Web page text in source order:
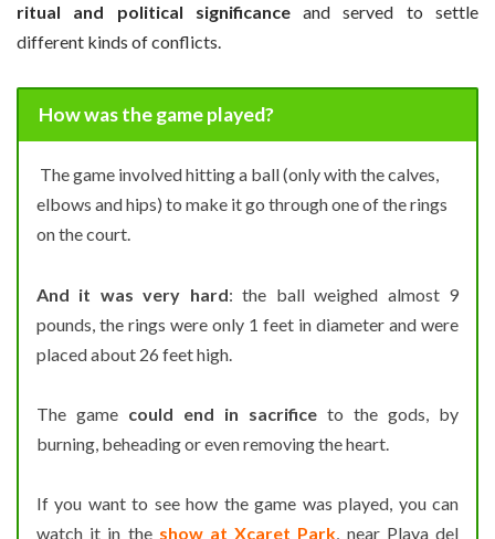
ritual and political significanceand served to settle
different kinds of conflicts.
How was the game played?
The game involved hitting a ball (only with the calves,
elbows and hips) to make it go through one of the rings
on the court.
And it was very hard: the ball weighed almost 9
pounds, the rings were only 1 feet in diameter and were
placed about 26 feet high.
The game could end in sacrifice to the gods, by
burning, beheading or even removing the heart.
If you want to see how the game was played, you can
watch it in the show at Xcaret Park, near Playa del